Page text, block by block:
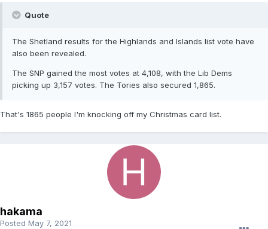
Quote
The Shetland results for the Highlands and Islands list vote have
also been revealed.
The SNP gained the most votes at 4,108, with the Lib Dems
picking up 3,157 votes. The Tories also secured 1,865.
That's 1865 people I'm knocking off my Christmas card list.
hakama
Posted May 7, 2021